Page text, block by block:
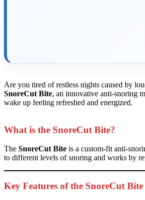
Are you tired of restless nights caused by
SnoreCut Bite, an innovative anti-snoring
wake up feeling refreshed and energized.
What is the SnoreCut Bite?
The SnoreCut Bite is a custom-fit anti-
to different levels of snoring and works by
Key Features of the SnoreCut Bite